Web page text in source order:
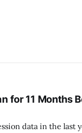
for 11 Months
data in the last